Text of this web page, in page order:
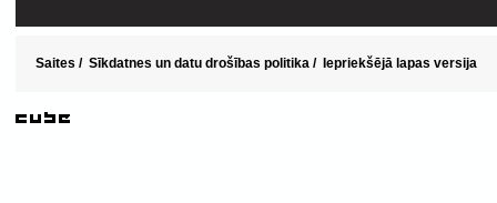
Saites / Sīkdatnes un datu drošības politika / Iepriekšējā lapas versija